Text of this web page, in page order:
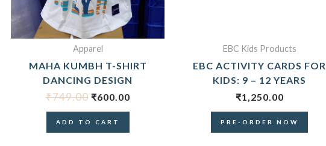
Apparel
MAHA KUMBH T-SHIRT
DANCING DESIGN
₹749.00 ₹600.00
ADD TO CART
EBC Kids Products
EBC ACTIVITY CARDS FOR
KIDS: 9 – 12 YEARS
₹1,250.00
PRE-ORDER NOW